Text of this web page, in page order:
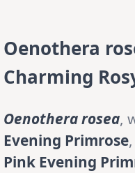
Oenothera
Charming
Oenothera rosea,
Evening Primrose,
Pink Evening